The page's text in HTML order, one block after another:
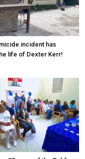
incident has
life of Dexter Kerr!